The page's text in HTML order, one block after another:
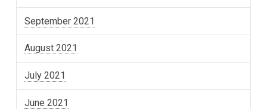
September 2021
August 2021
July 2021
June 2021